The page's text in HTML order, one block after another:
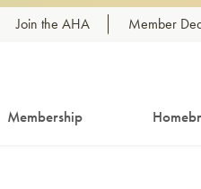
Join the AHA Member
Membership